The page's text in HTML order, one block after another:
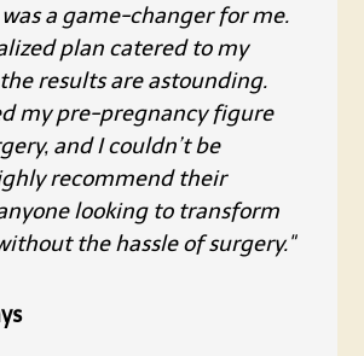
a game-changer for me.
plan catered to my
results are astounding.
my pre-pregnancy figure
and I couldn’t be
recommend their
looking to transform
the hassle of surgery."